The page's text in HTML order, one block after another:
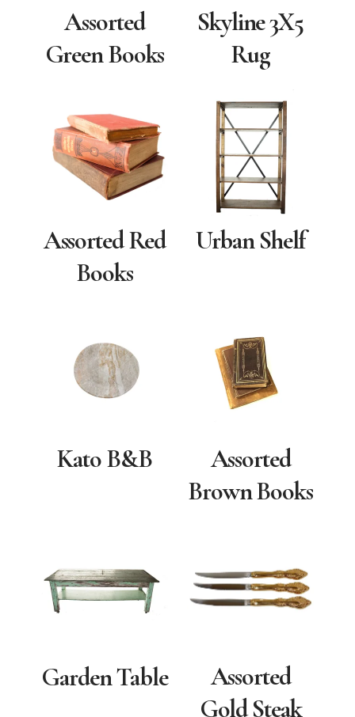
Assorted
Green Books
Skyline 3X5
Rug
Assorted Red
Books
Urban Shelf
Kato B&B
Assorted
Brown Books
Garden Table
Assorted
Gold Steak